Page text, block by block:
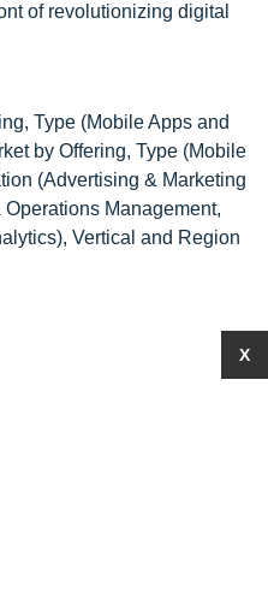
of revolutionizing digital
Type (Mobile Apps and
by Offering, Type (Mobile
(Advertising & Marketing
Management,
Vertical and Region
X